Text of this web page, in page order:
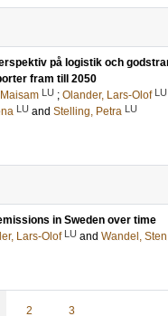
på logistik och
fram till 2050
LU ; Olander, Lars-Olof LU
LU and Stelling, Petra LU
in Sweden over time
Lars-Olof LU and Wandel, Sten
2 3